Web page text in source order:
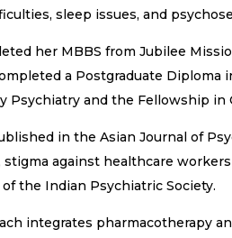
sleep issues, and
her MBBS from Jubilee
a Postgraduate
Psychiatry and the Fellowship
in the Asian Journal of
stigma against healthcare
the Indian Psychiatric Society.
integrates pharmacotherapy